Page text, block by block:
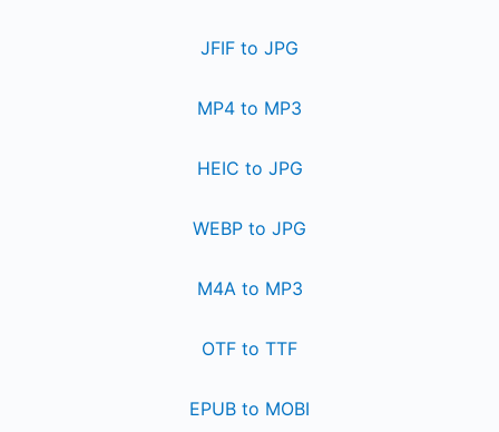
JFIF to JPG
MP4 to MP3
HEIC to JPG
WEBP to JPG
M4A to MP3
OTF to TTF
EPUB to MOBI